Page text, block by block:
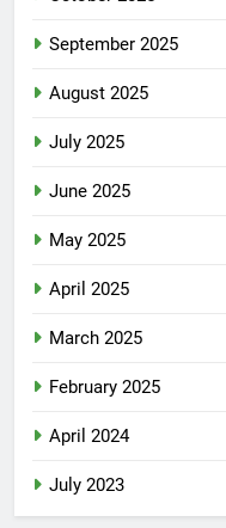
September 2025
August 2025
July 2025
June 2025
May 2025
April 2025
March 2025
February 2025
April 2024
July 2023